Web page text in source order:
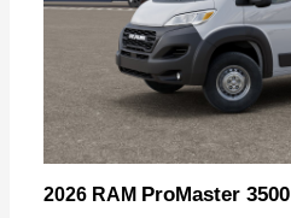
2026 RAM ProMaster 3500